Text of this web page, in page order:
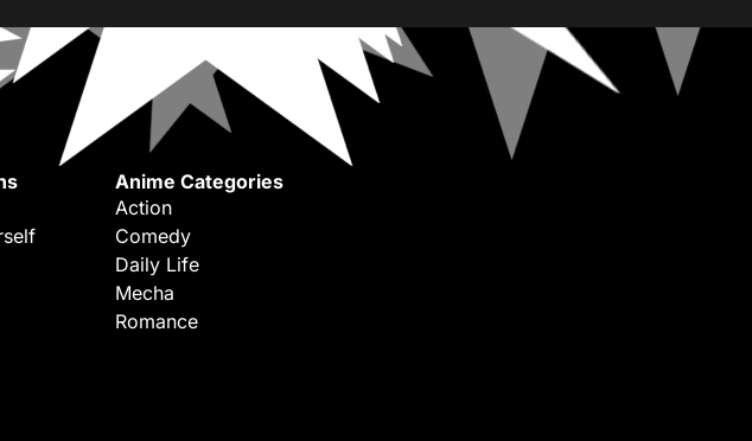
Anime Categories
Action
Comedy
Daily Life
Mecha
Romance